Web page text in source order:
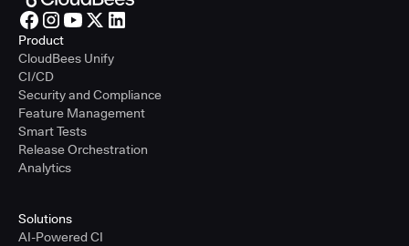
Product
CloudBees Unify
CI/CD
Security and Compliance
Feature Management
Smart Tests
Release Orchestration
Analytics
Solutions
AI-Powered CI